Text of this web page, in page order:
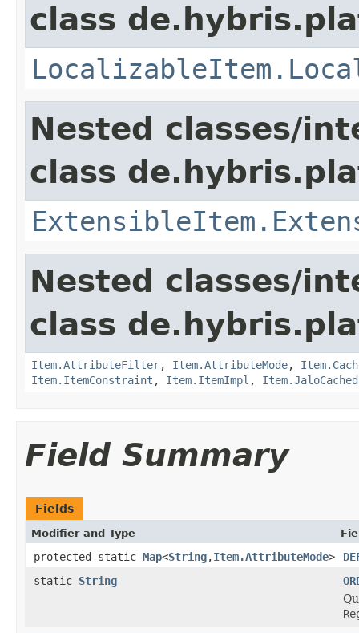
class
Nested classes/
class
Nested classes/
class
Item.AttributeFilter, Item.AttributeMode,
Item.ItemConstraint , Item.ItemImpl ,
Field Summary
Fields
Modifier and Type
protected static Map<String,Item.AttributeMode>
static String